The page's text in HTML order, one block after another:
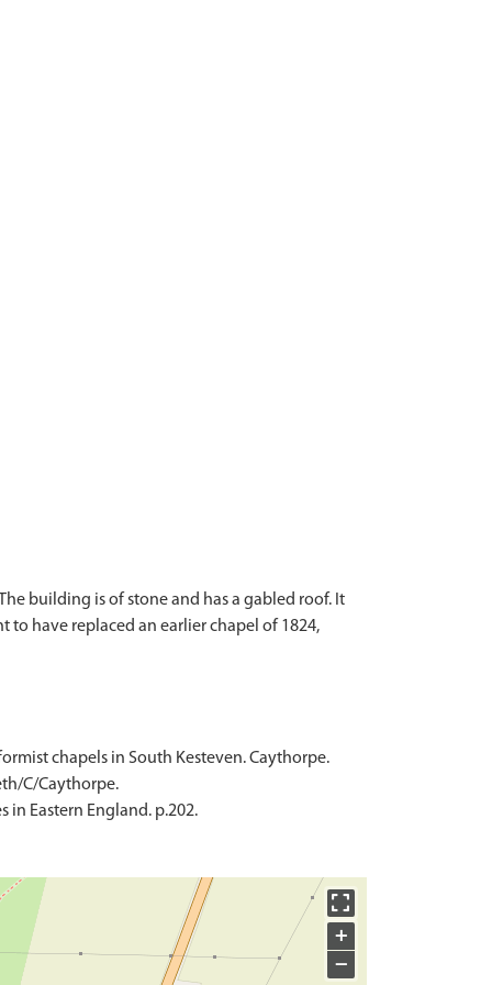
building is of stone and has a gabled roof. It
have replaced an earlier chapel of 1824,
chapels in South Kesteven. Caythorpe.
C/Caythorpe.
in Eastern England. p.202.
+
−